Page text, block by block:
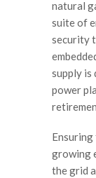
natural
suite of
security
supply is
power
growing
the grid